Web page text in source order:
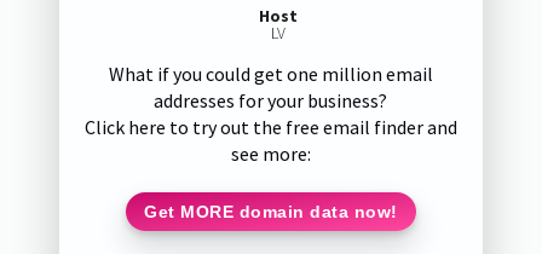
Host
LV
What if you could get one million email
addresses for your business?
Click here to try out the free email finder and
see more:
Get MORE domain data now!